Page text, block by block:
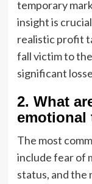
temporary
insight is
realistic profit
fall victim to
significant
2. What
emotional
The most
include fear of
status, and the